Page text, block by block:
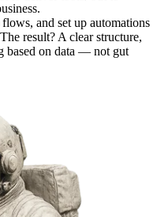
and set up automations
result? A clear structure,
based on data — not gut